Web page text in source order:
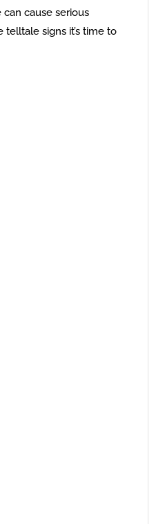
cause serious
signs it’s time to